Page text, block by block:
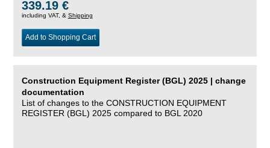
339.19 €
including VAT, & Shipping
Add to Shopping Cart
Construction Equipment Register (BGL) 2025 | change
documentation
List of changes to the CONSTRUCTION EQUIPMENT
REGISTER (BGL) 2025 compared to BGL 2020